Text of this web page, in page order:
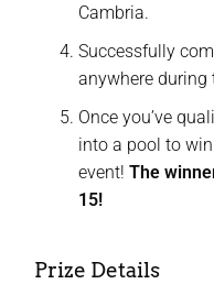
Cambria.
Successfully
anywhere during
Once you’ve
into a pool to
event!The
15!
Prize Details